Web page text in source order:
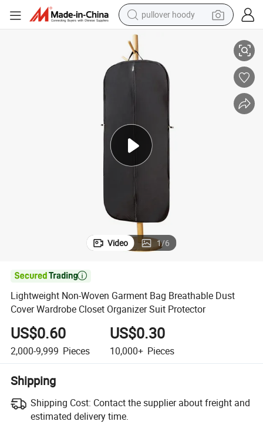
pullover hoody
dirt bike
electric car
container house
powder
Lightweight Non-Woven Garment Bag Breathable Dust Cover Wardrobe
Video 1/6

Lightweight Non-Woven Garment Bag Breathable Dust
Cover Wardrobe Closet Organizer Suit Protector
US$0.60
2,000-9,999 Pieces
US$0.30
10,000+ Pieces
Shipping
Shipping Cost: Contact the supplier about freight and
estimated delivery time.